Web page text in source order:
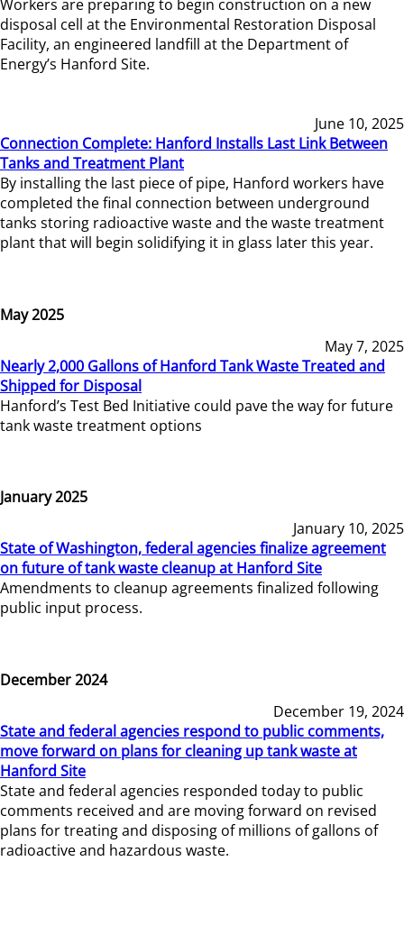
Workers are preparing to begin construction on a new
disposal cell at the Environmental Restoration Disposal
Facility, an engineered landfill at the Department of
Energy’s Hanford Site.
June 10, 2025
Connection Complete: Hanford Installs Last Link Between
Tanks and Treatment Plant
By installing the last piece of pipe, Hanford workers have
completed the final connection between underground
tanks storing radioactive waste and the waste treatment
plant that will begin solidifying it in glass later this year.
May 2025
May 7, 2025
Nearly 2,000 Gallons of Hanford Tank Waste Treated and
Shipped for Disposal
Hanford’s Test Bed Initiative could pave the way for future
tank waste treatment options
January 2025
January 10, 2025
State of Washington, federal agencies finalize agreement
on future of tank waste cleanup at Hanford Site
Amendments to cleanup agreements finalized following
public input process.
December 2024
December 19, 2024
State and federal agencies respond to public comments,
move forward on plans for cleaning up tank waste at
Hanford Site
State and federal agencies responded today to public
comments received and are moving forward on revised
plans for treating and disposing of millions of gallons of
radioactive and hazardous waste.